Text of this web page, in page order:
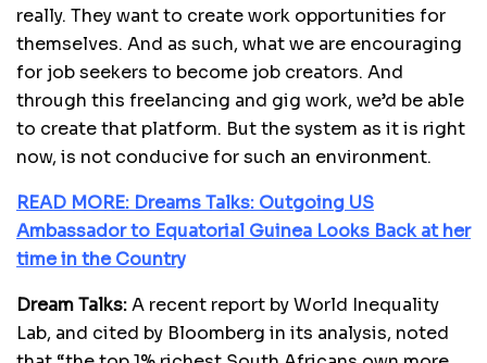
really. They want to create work opportunities for
themselves. And as such, what we are encouraging
for job seekers to become job creators. And
through this freelancing and gig work, we’d be able
to create that platform. But the system as it is right
now, is not conducive for such an environment.
READ MORE: Dreams Talks: Outgoing US
Ambassador to Equatorial Guinea Looks Back at her
time in the Country
Dream Talks:A recent report by World Inequality
Lab, and cited by Bloomberg in its analysis, noted